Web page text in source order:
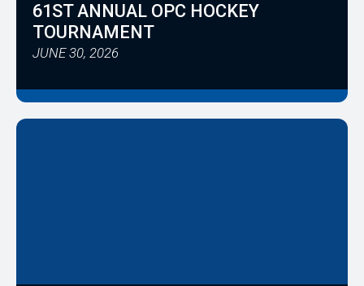
61ST ANNUAL OPC HOCKEY
TOURNAMENT
JUNE 30, 2026